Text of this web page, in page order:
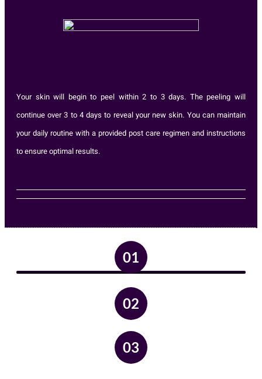
Your skin will begin to peel within 2 to 3 days. The peeling will
continue over 3 to 4 days to reveal your new skin. You can maintain
your daily routine with a provided post care regimen and instructions
to ensure optimal results.
01
02
03